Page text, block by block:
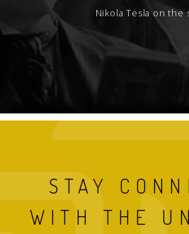
Nikola Tesla on the
STAY
WITH THE